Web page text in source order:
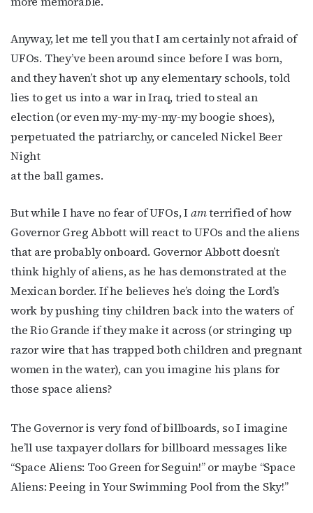
Anyway, let me tell you that I am certainly not afraid of
UFOs. They’ve been around since before I was born,
and they haven’t shot up any elementary schools, told
lies to get us into a war in Iraq, tried to steal an
election (or even my-my-my-my-my boogie shoes),
perpetuated the patriarchy, or canceled Nickel Beer
Night
at the ball games.
But while I have no fear of UFOs, Iamterrified of how
Governor Greg Abbott will react to UFOs and the aliens
that are probably onboard. Governor Abbott doesn’t
think highly of aliens, as he has demonstrated at the
Mexican border. If he believes he’s doing the Lord’s
work by pushing tiny children back into the waters of
the Rio Grande if they make it across (or stringing up
razor wire that has trapped both children and pregnant
women in the water), can you imagine his plans for
those space aliens?
The Governor is very fond of billboards, so I imagine
he’ll use taxpayer dollars for billboard messages like
“Space Aliens: Too Green for Seguin!” or maybe “Space
Aliens: Peeing in Your Swimming Pool from the Sky!”